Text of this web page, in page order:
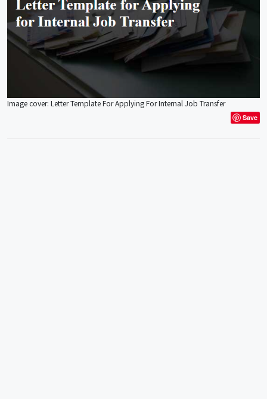
Image cover: Letter Template For Applying For Internal Job Transfer
Save